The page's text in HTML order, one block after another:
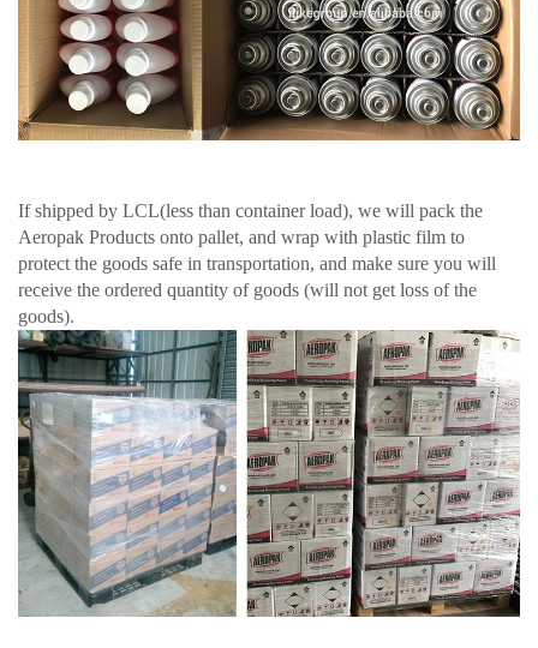
If shipped by LCL(less than container load), we will pack the
Aeropak Products onto pallet, and wrap with plastic film to
protect the goods safe in transportation, and make sure you will
receive the ordered quantity of goods (will not get loss of the
goods).